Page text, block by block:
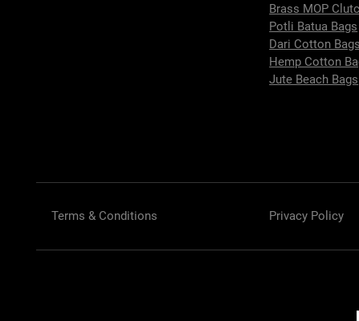
Brass MOP
Potli Batua Bags
Dari Cotton Bags
Hemp Cotton
Jute Beach Bags
Terms & Conditions Privacy Policy